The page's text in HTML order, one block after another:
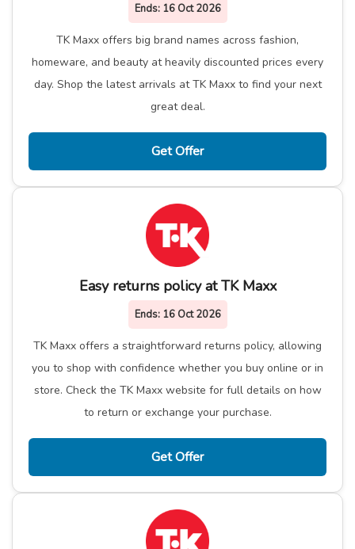
Ends: 16 Oct 2026
TK Maxx offers big brand names across fashion,
homeware, and beauty at heavily discounted prices every
day. Shop the latest arrivals at TK Maxx to find your next
great deal.
Get Offer
Easy returns policy at TK Maxx
Ends: 16 Oct 2026
TK Maxx offers a straightforward returns policy, allowing
you to shop with confidence whether you buy online or in
store. Check the TK Maxx website for full details on how
to return or exchange your purchase.
Get Offer